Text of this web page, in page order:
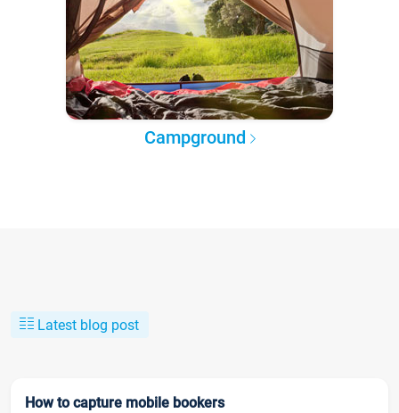
Campground
Latest blog post
How to capture mobile bookers